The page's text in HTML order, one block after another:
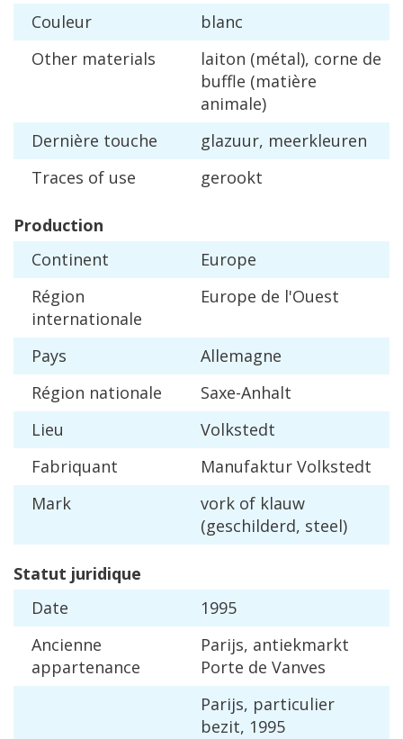
Couleur
blanc
Other materials laiton (métal), corne de
buffle (matière
animale)
Dernière touche glazuur, meerkleuren
Traces of use gerookt
Production
Continent
Europe
Région
internationale
Europe de l'Ouest
Pays
Allemagne
Région nationale Saxe-Anhalt
Lieu
Volkstedt
Fabriquant
Manufaktur Volkstedt
Mark
vork of klauw
(geschilderd, steel)
Statut juridique
Date
1995
Ancienne
appartenance
Parijs, antiekmarkt
Porte de Vanves
Parijs, particulier
bezit, 1995